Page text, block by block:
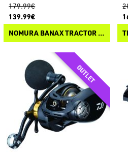
179.99€
139.99€
NOMURA BANAX TRACTOR CASTING